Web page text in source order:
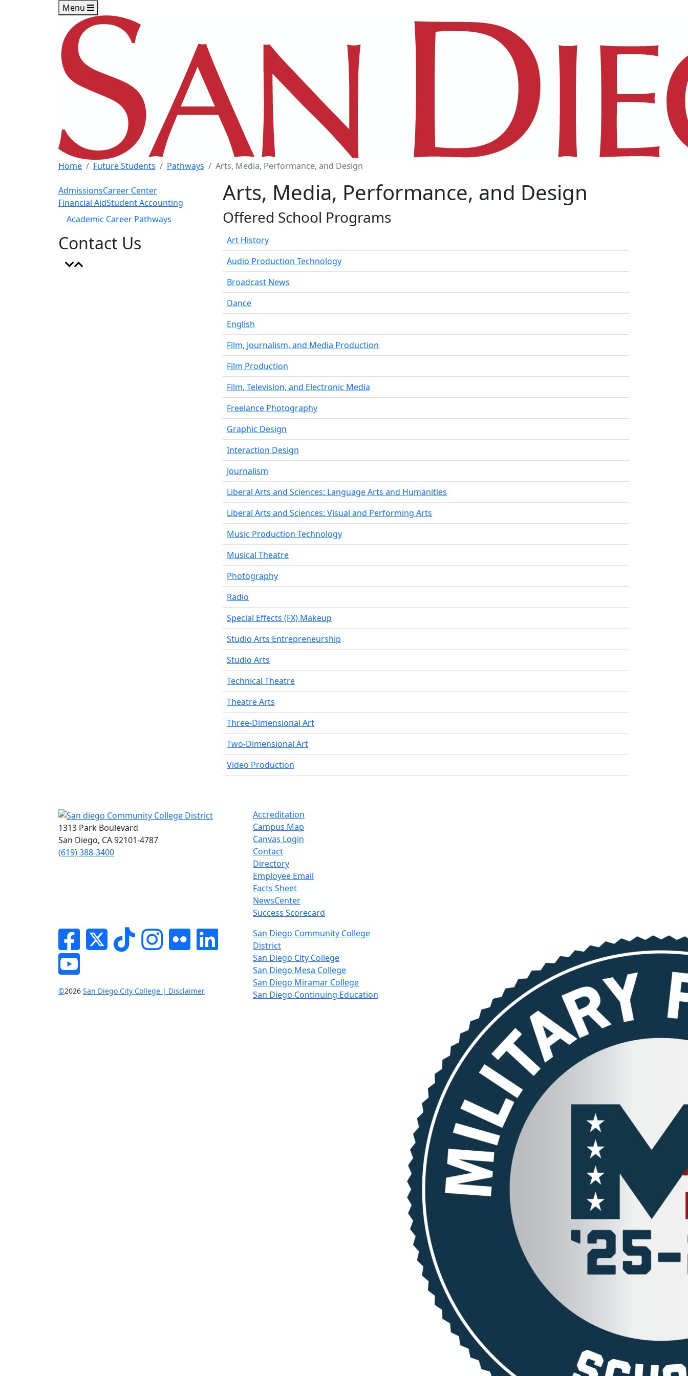
Skip to main content
Skip to footer content
Menu
Home Future Students Pathways Arts, Media, Performance, and Design
Arts, Media, Performance, and Design
Offered School Programs
Art History
Audio Production Technology
Broadcast News
Dance
English
Film, Journalism, and Media Production
Film Production
Film, Television, and Electronic Media
Freelance Photography
Graphic Design
Interaction Design
Journalism
Liberal Arts and Sciences: Language Arts and Humanities
Liberal Arts and Sciences: Visual and Performing Arts
Music Production Technology
Musical Theatre
Photography
Radio
Special Effects (FX) Makeup
Studio Arts Entrepreneurship
Studio Arts
Technical Theatre
Theatre Arts
Three-Dimensional Art
Two-Dimensional Art
Video Production
AdmissionsCareer Center
Financial AidStudent Accounting
Academic Career Pathways
Contact Us
1313 Park Boulevard
San Diego, CA 92101-4787
(619) 388-3400
Accreditation
Campus Map
Canvas Login
Contact
Directory
Employee Email
Facts Sheet
NewsCenter
Success Scorecard
FacebookTwitterTik-tokInstagram
Flickr LinkedIn
YouTube
©2026 San Diego City College | Disclaimer
San Diego Community College
District
San Diego City College
San Diego Mesa College
San Diego Miramar College
San Diego Continuing Education